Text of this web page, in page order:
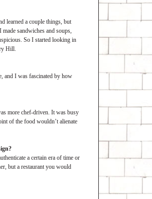
learned a couple things, but
sandwiches and soups,
So I started looking in
Hill.
and I was fascinated by how
more chef-driven. It was busy
of the food wouldn’t alienate
a certain era of time or
but a restaurant you would